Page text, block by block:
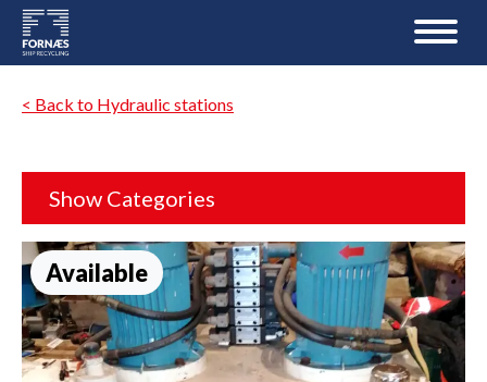
< Back to Hydraulic stations
Show Categories
Available